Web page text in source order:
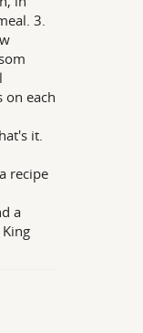
3.
on each
it.
recipe
a